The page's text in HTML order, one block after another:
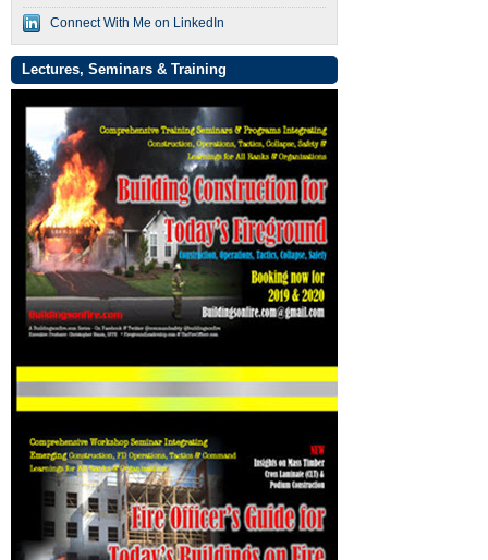
Connect With Me on LinkedIn
Lectures, Seminars & Training